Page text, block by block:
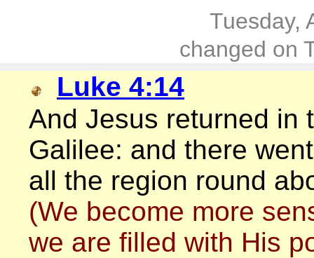
Tuesday,
changed on
Luke 4:14
And Jesus returned in
Galilee: and there
all the region round
(We become more
we are filled with His